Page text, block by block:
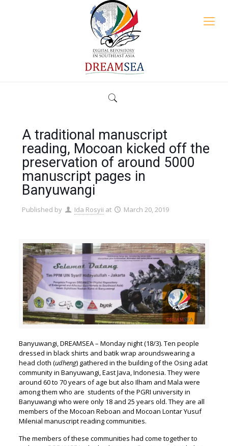
A traditional manuscript
reading, Mocoan kicked off the
preservation of around 5000
manuscript pages in
Banyuwangi
Published by Ida Rosyii at March 20, 2019
Banyuwangi, DREAMSEA – Monday night (18/3). Ten people
dressed in black shirts and batik wrap aroundswearing a
head cloth (udheng) gathered in the building of the Osing adat
community in Banyuwangi, East Java, Indonesia. They were
around 60 to 70 years of age but also Ilham and Mala were
among them who are students of the PGRI university in
Banyuwangi who were only 18 and 25 years old. They are all
members of the Mocoan Reboan and Mocoan Lontar Yusuf
Milenial manuscript reading communities.
The members of these communities had come together to